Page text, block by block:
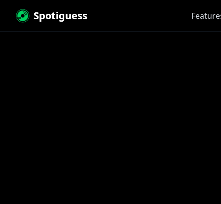
Spotiguess